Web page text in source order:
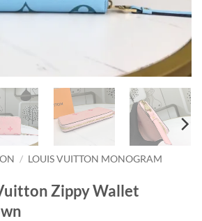
/ LOUIS VUITTON MONOGRAM
Zippy Wallet